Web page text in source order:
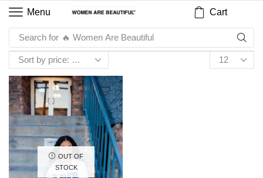
Menu Cart
Search for 🔥 Women Are Beautiful
OUT OF
STOCK